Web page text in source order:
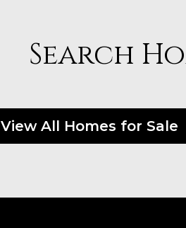
Search
View All Homes for Sale